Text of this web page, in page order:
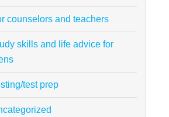
counselors and teachers
skills and life advice for
test prep